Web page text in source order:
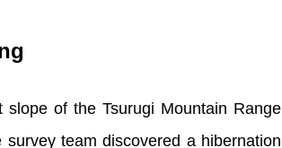
of the Tsurugi Mountain Range
team discovered a hibernation